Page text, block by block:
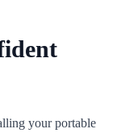
your portable